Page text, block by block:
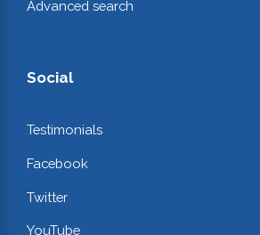
Advanced search
Social
Testimonials
Facebook
Twitter
YouTube